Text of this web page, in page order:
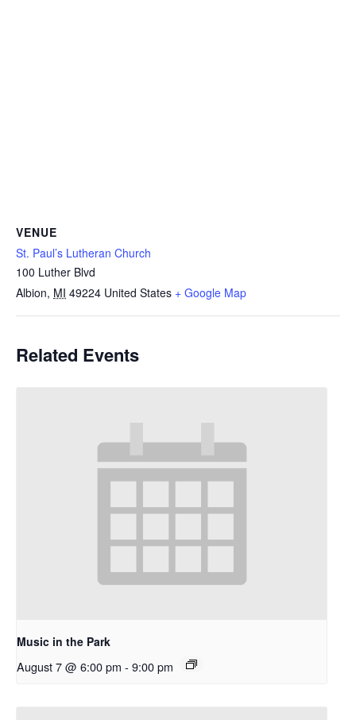
VENUE
St. Paul’s Lutheran Church
100 Luther Blvd
Albion, MI 49224 United States + Google Map
Related Events
Music in the Park
August 7 @ 6:00 pm - 9:00 pm